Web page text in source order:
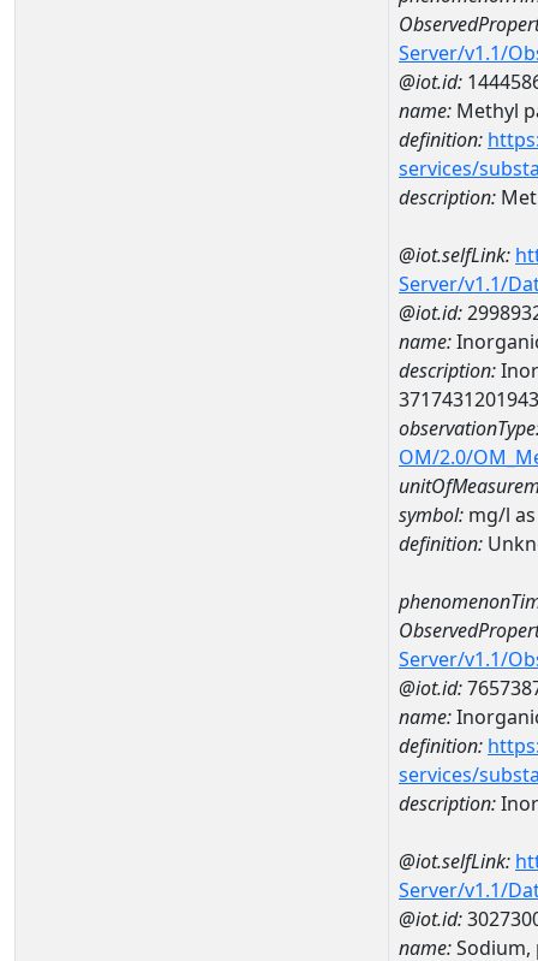
Server/v1.1/
@iot.id:
name: Methyl
definition:
services/
description:
@iot.selfLink:
Server/v1.1/
@iot.id:
name:
description:
OM/2.0/
symbol: mg/l
definition:
Server/v1.1/
@iot.id:
name:
definition:
services/
description:
@iot.selfLink:
Server/v1.1/
@iot.id:
name:Sodium,